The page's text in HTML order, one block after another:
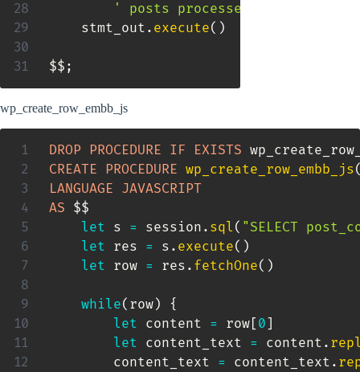
' posts processed" as
    stmt_out
. execute( )
$$ ;
wp_create_row_embb_js
DROP PROCEDURE IF EXISTS
CREATE
PROCEDURE wp_create_row_embb_js
LANGUAGE JAVASCRIPT
AS $$
let s = session . sql ( "SELECT
let res = s . execute( )
let row = res . fetchOne( )
while( row)
{
let content = row[ 0 ]
let content_text = content .
        content_text
= content_text .